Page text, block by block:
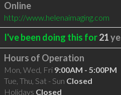
Online
http://www.helenaimaging.com
I've been doing this for21
Hours of Operation
Mon, Wed, Fri 9:00AM - 5:00PM
Tue, Thu, Sat - Sun Closed
Holidays Closed